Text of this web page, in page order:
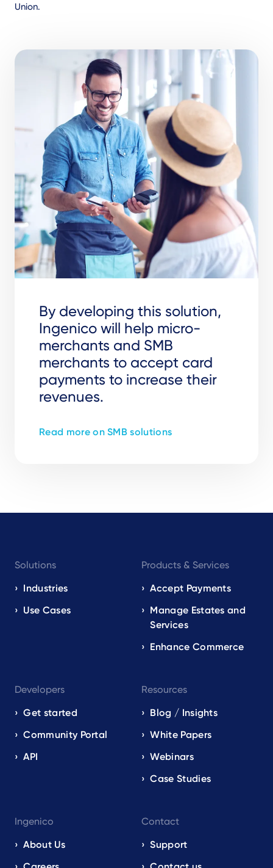
Union.
By developing this solution,
Ingenico will help micro-
merchants and SMB
merchants to accept card
payments to increase their
revenues.
Read more on SMB solutions
navigation
EN
Solutions
Industries
Use Cases
Products & Services
Accept Payments
Manage Estates and
Services
Enhance Commerce
Developers
Get started
Community Portal
API
Resources
Blog / Insights
White Papers
Webinars
Case Studies
Ingenico
About Us
Contact
Support